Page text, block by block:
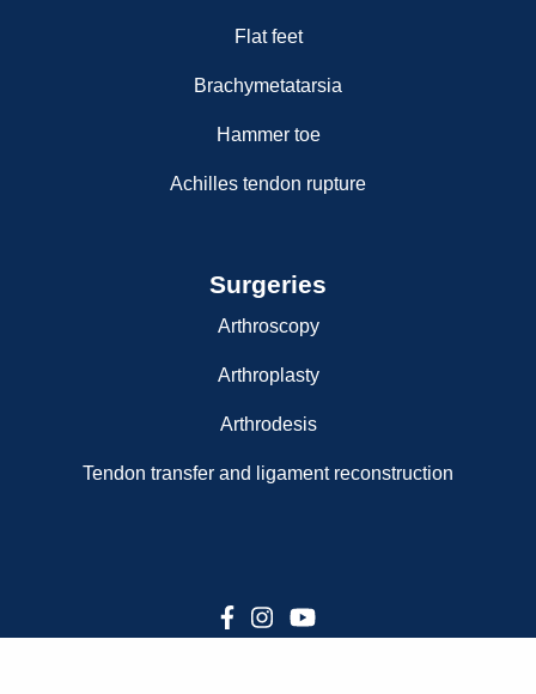
Flat feet
Brachymetatarsia
Hammer toe
Achilles tendon rupture
Surgeries
Arthroscopy
Arthroplasty
Arthrodesis
Tendon transfer and ligament reconstruction